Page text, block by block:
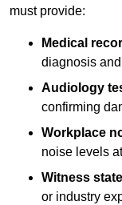
must provide:
Medical
diagnosis
Audiology
confirming
Workplace
noise levels
Witness
or industry